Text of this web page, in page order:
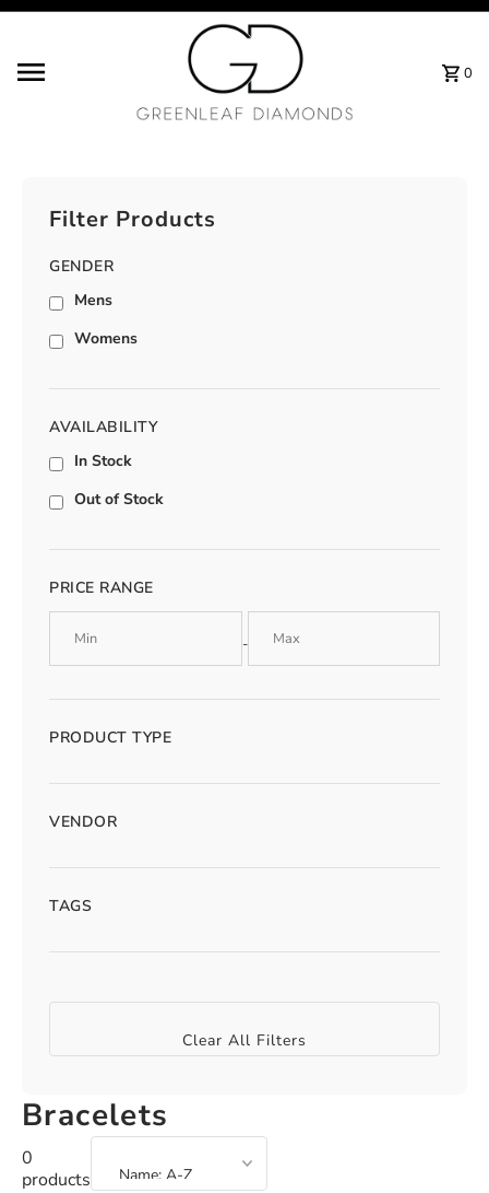
0
Filter Products
GENDER
Mens
Womens
AVAILABILITY
In Stock
Out of Stock
PRICE RANGE
-
PRODUCT TYPE
VENDOR
TAGS
Clear All Filters
Bracelets
0
products